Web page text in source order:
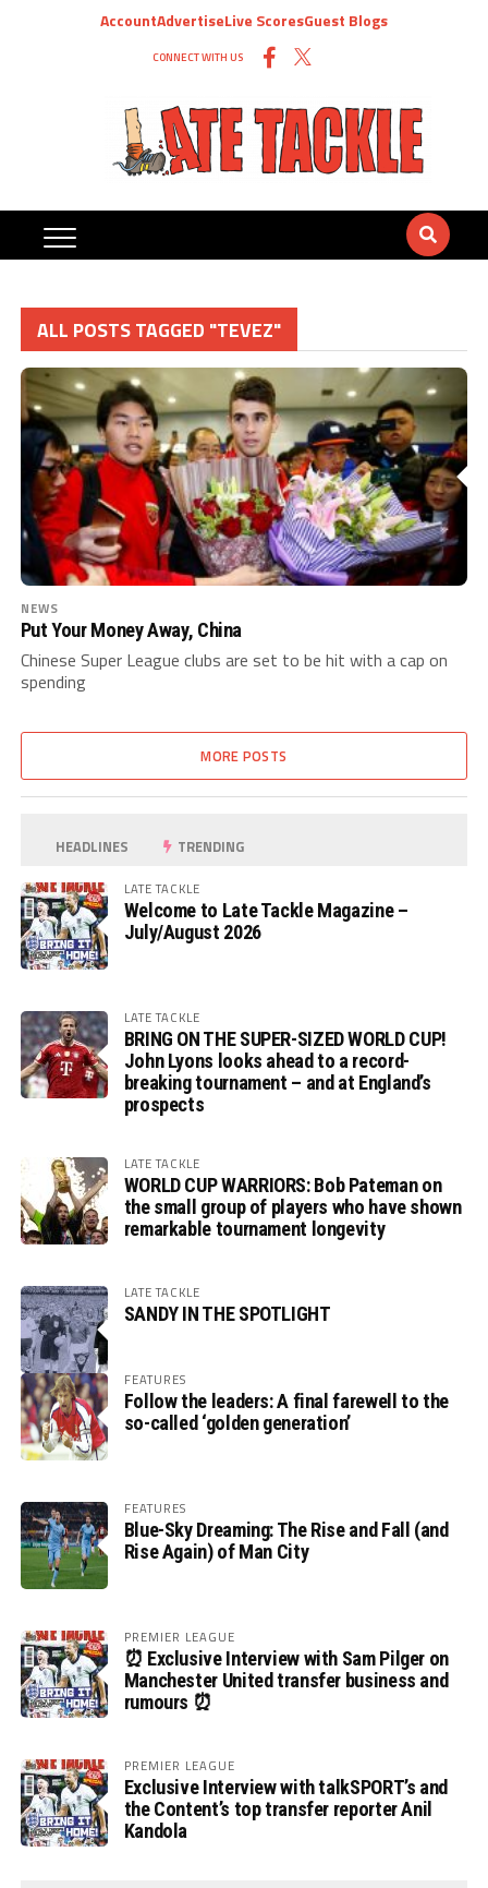
AccountAdvertiseLive ScoresGuest Blogs
CONNECT WITH US
ALL POSTS TAGGED "TEVEZ"
NEWS
Put Your Money Away, China
Chinese Super League clubs are set to be hit with a cap on
spending
MORE POSTS
HEADLINES TRENDING
LATE TACKLE
Welcome to Late Tackle Magazine –
July/August 2026
LATE TACKLE
BRING ON THE SUPER-SIZED WORLD CUP!
John Lyons looks ahead to a record-
breaking tournament – and at England’s
prospects
LATE TACKLE
WORLD CUP WARRIORS: Bob Pateman on
the small group of players who have shown
remarkable tournament longevity
LATE TACKLE
SANDY IN THE SPOTLIGHT
FEATURES
Follow the leaders: A final farewell to the
so-called ‘golden generation’
FEATURES
Blue-Sky Dreaming: The Rise and Fall (and
Rise Again) of Man City
PREMIER LEAGUE
⏰ Exclusive Interview with Sam Pilger on
Manchester United transfer business and
rumours ⏰
PREMIER LEAGUE
Exclusive Interview with talkSPORT’s and
the Content’s top transfer reporter Anil
Kandola